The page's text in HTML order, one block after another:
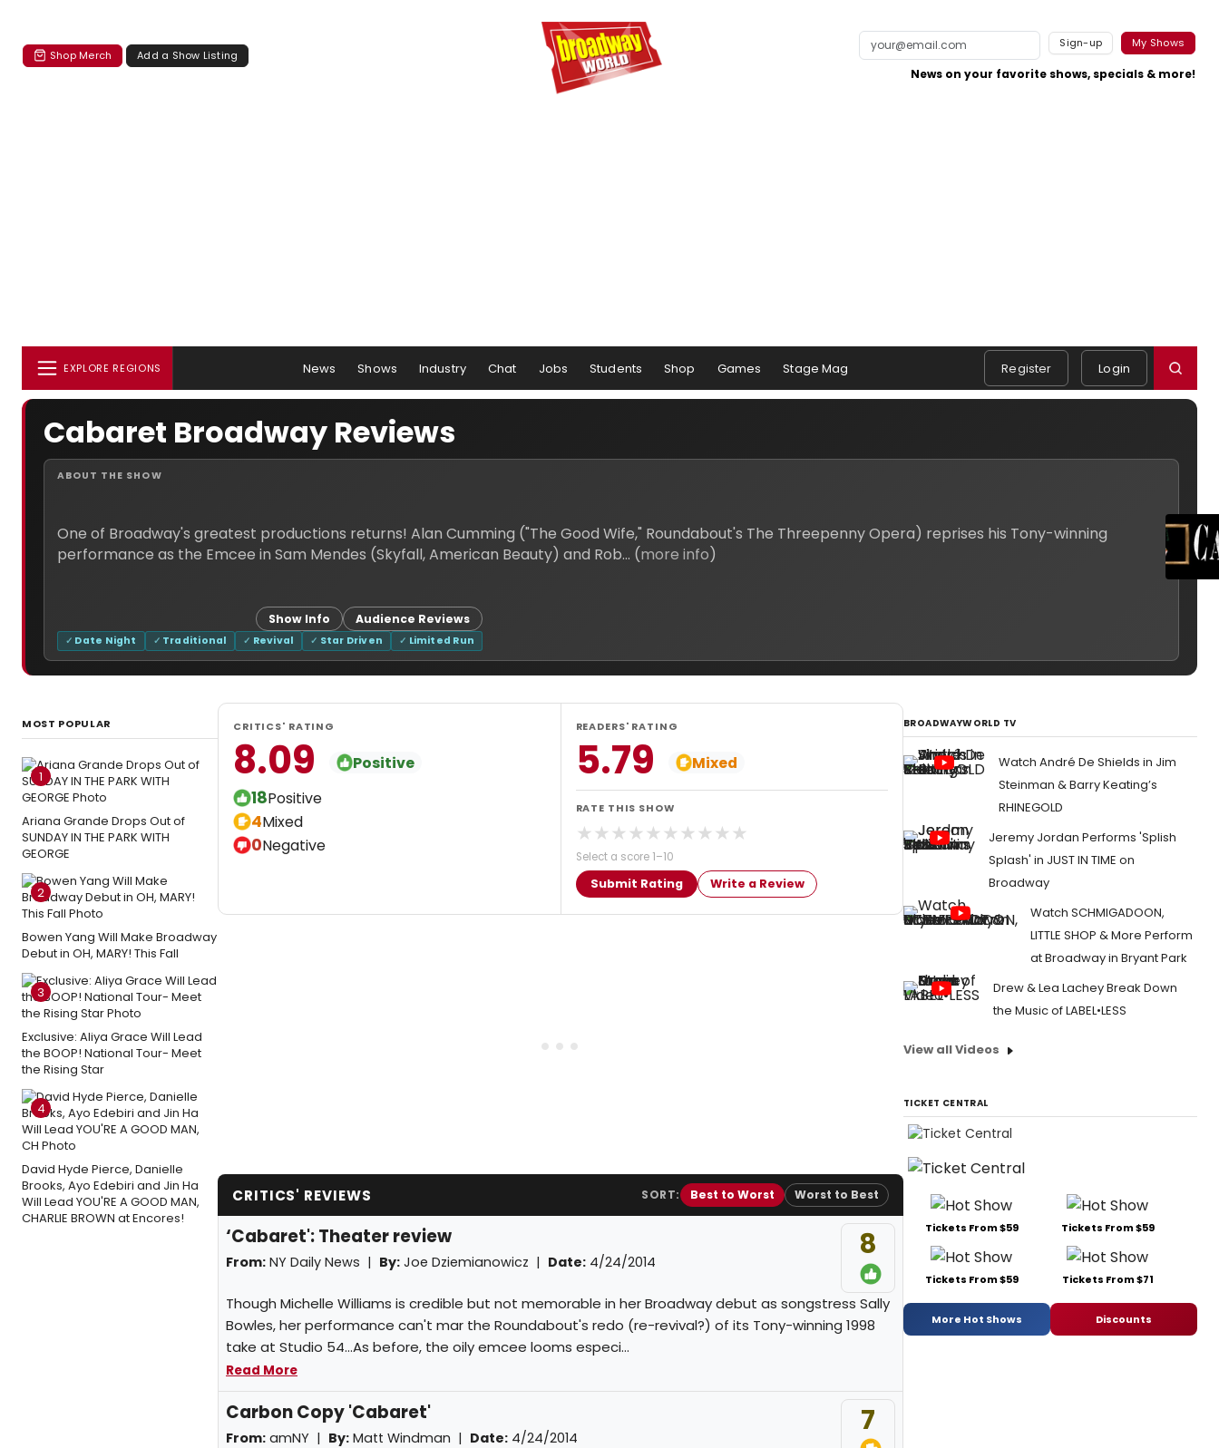
Shop Merch Add a Show Listing
Sign-up My Shows
News on your favorite shows, specials & more!
EXPLORE REGIONS News Shows Industry Chat Jobs Students Shop Games Stage Mag Register Login
Cabaret Broadway Reviews
ABOUT THE SHOW
One of Broadway's greatest productions returns! Alan Cumming ("The Good Wife," Roundabout's The Threepenny Opera) reprises his Tony-winning
performance as the Emcee in Sam Mendes (Skyfall, American Beauty) and Rob... (more info)
Show Info Audience Reviews
Date Night Traditional Revival Star Driven Limited Run
MOST POPULAR
1
Ariana Grande Drops Out of
SUNDAY IN THE PARK WITH
GEORGE
2
Bowen Yang Will Make Broadway
Debut in OH, MARY! This Fall
3
Exclusive: Aliya Grace Will Lead
the BOOP! National Tour- Meet
the Rising Star
4
David Hyde Pierce, Danielle
Brooks, Ayo Edebiri and Jin Ha
Will Lead YOU'RE A GOOD MAN,
CHARLIE BROWN at Encores!
CRITICS' RATING
8.09 Positive
18Positive
4Mixed
0Negative
READERS' RATING
5.79 Mixed
RATE THIS SHOW
★ ★ ★ ★ ★ ★ ★ ★ ★ ★
Select a score 1–10
Submit Rating Write a Review
CRITICS' REVIEWS SORT: Best to Worst Worst to Best
8
‘Cabaret': Theater review
From: NY Daily News | By: Joe Dziemianowicz | Date: 4/24/2014
Though Michelle Williams is credible but not memorable in her Broadway debut as songstress Sally
Bowles, her performance can't mar the Roundabout's redo (re-revival?) of its Tony-winning 1998
take at Studio 54...As before, the oily emcee looms especi...
Read More
7
Carbon Copy 'Cabaret'
From: amNY | By: Matt Windman | Date: 4/24/2014
BROADWAYWORLD TV
Watch André De Shields in Jim
Steinman & Barry Keating’s
RHINEGOLD
Jeremy Jordan Performs 'Splish
Splash' in JUST IN TIME on
Broadway
Watch SCHMIGADOON,
LITTLE SHOP & More Perform
at Broadway in Bryant Park
Drew & Lea Lachey Break Down
the Music of LABEL•LESS
View all Videos
TICKET CENTRAL
Tickets From $59 Tickets From $59
Tickets From $59 Tickets From $71
More Hot Shows Discounts